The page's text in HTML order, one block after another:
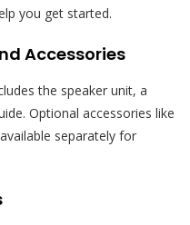
you get started.
Accessories
the speaker unit, a
Optional accessories like
separately for